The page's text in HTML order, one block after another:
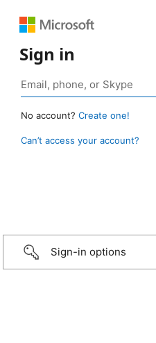
Sign in
No account? Create one!
Can’t access your account?
Sign-in options